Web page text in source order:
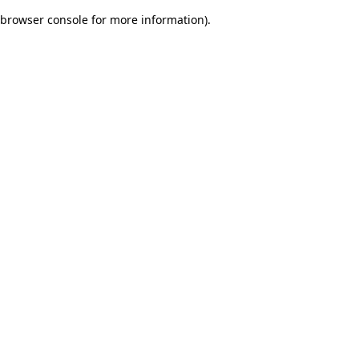
browser console for more information).